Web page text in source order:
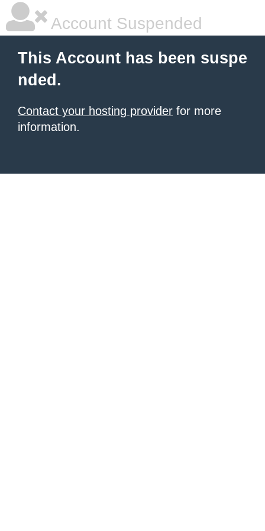
Account Suspended
This Account has been suspe
nded.
Contact your hosting provider for more
information.